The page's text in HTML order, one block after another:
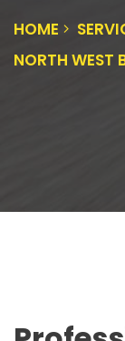
HOME
NORTH WEST